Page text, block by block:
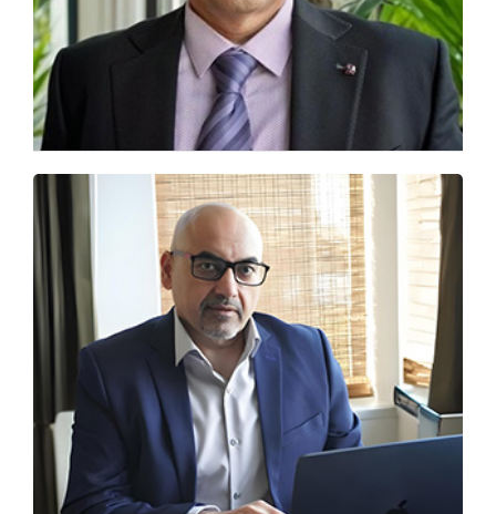
From IELTS to AI Readiness: New Benchmarks
for Indian Students
Sanjay Laul, Founder of MSM Unify